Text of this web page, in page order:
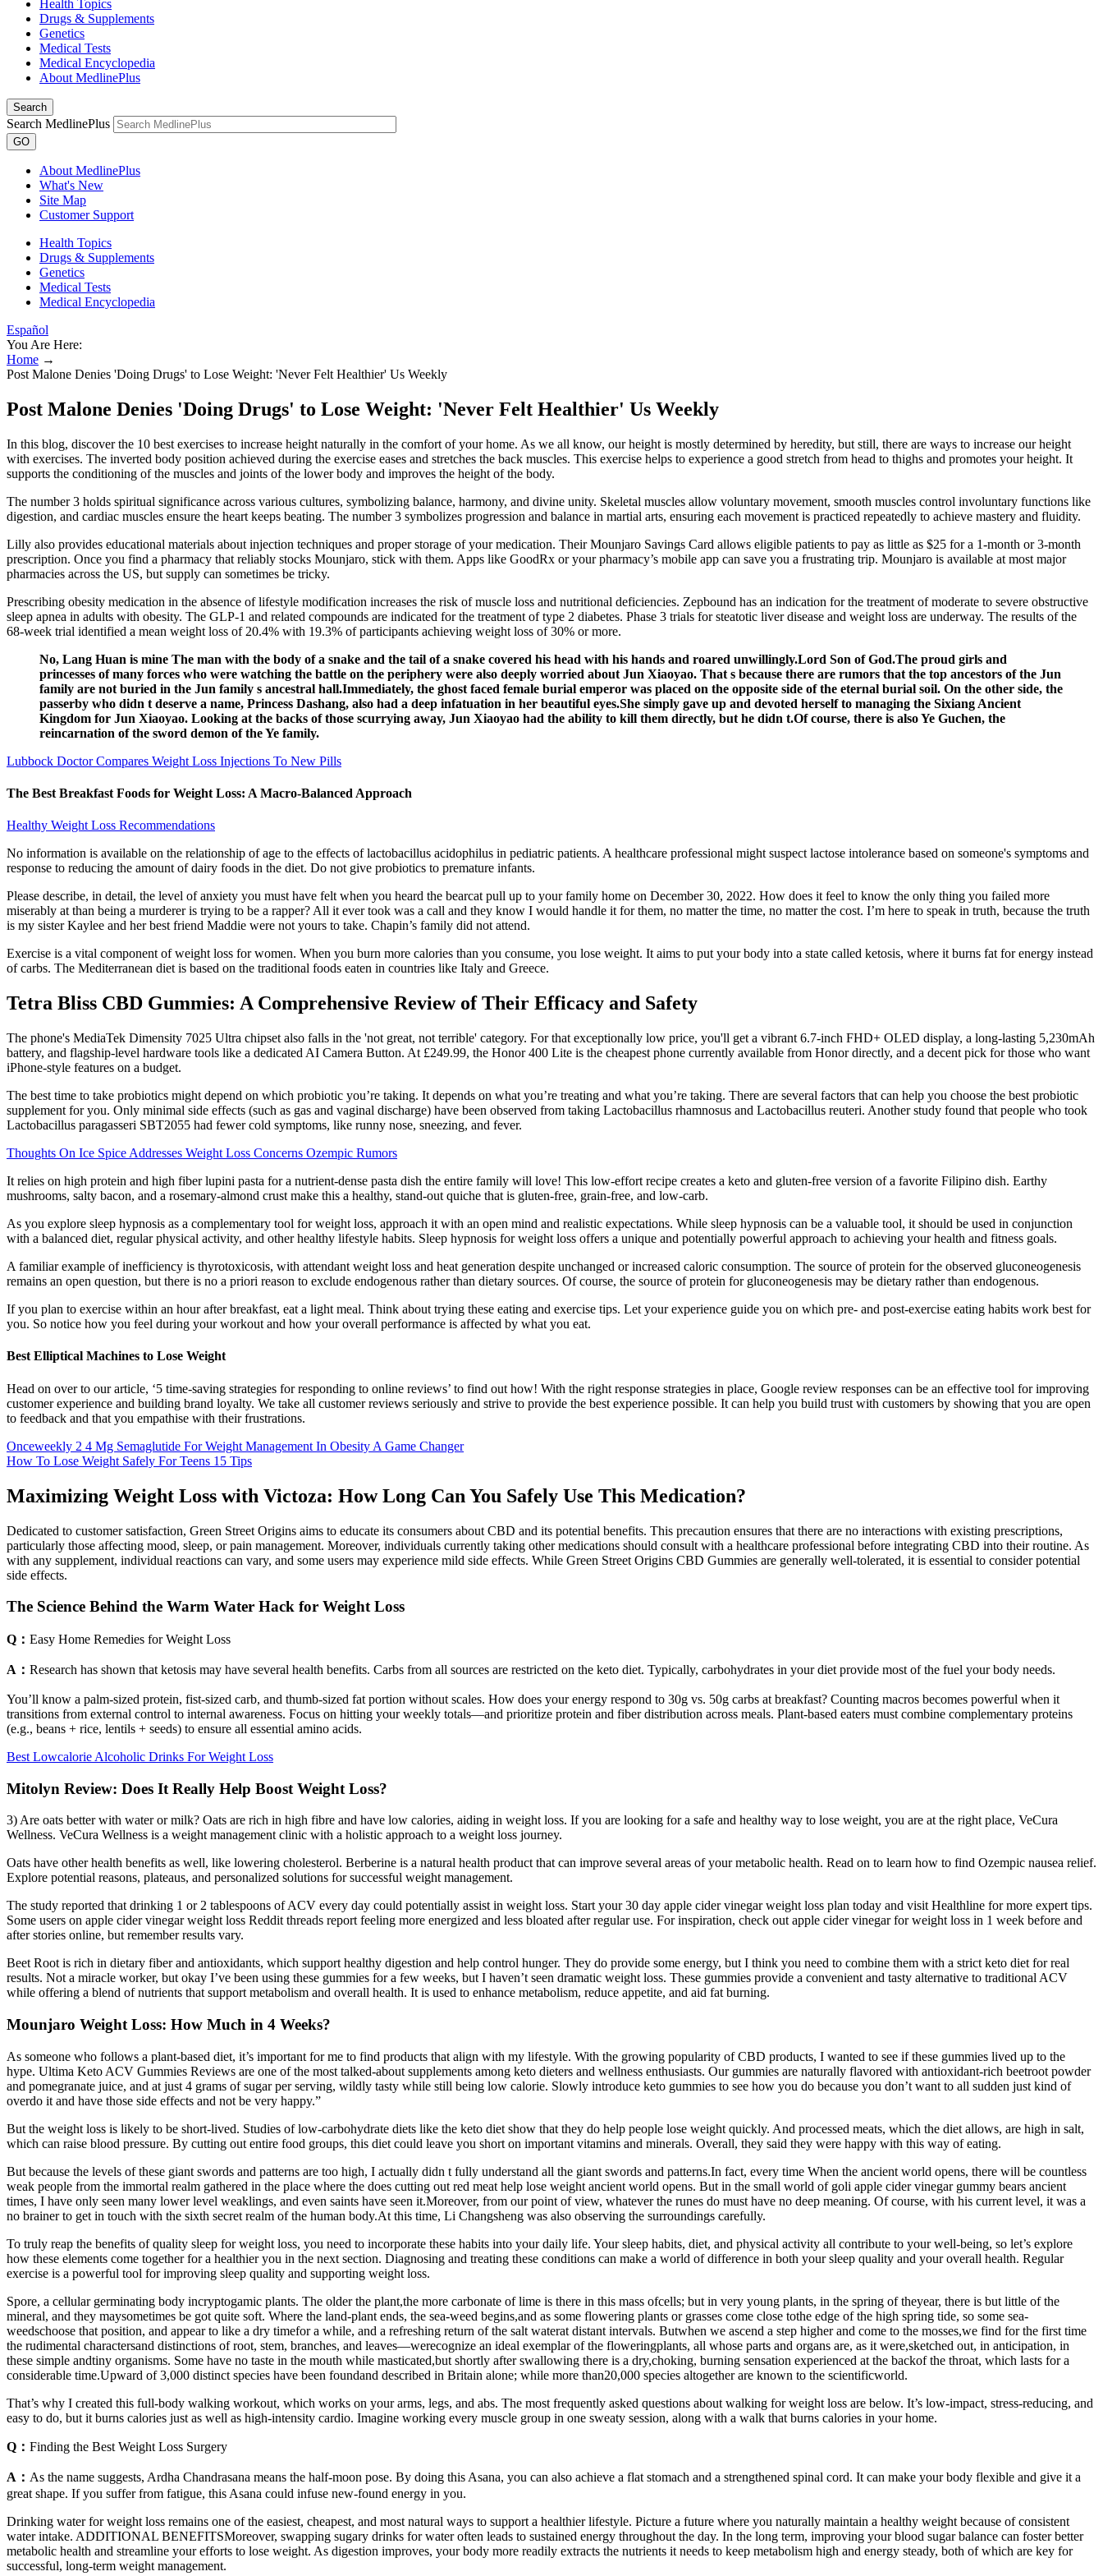
Health Topics
Drugs & Supplements
Genetics
Medical Tests
Medical Encyclopedia
About MedlinePlus
Search
Search MedlinePlus
GO
About MedlinePlus
What's New
Site Map
Customer Support
Health Topics
Drugs & Supplements
Genetics
Medical Tests
Medical Encyclopedia
Español
You Are Here:
Home →
Post Malone Denies 'Doing Drugs' to Lose Weight: 'Never Felt Healthier' Us Weekly
Post Malone Denies 'Doing Drugs' to Lose Weight: 'Never Felt Healthier' Us Weekly
In this blog, discover the 10 best exercises to increase height naturally in the comfort of your home. As we all know, our height is mostly determined by heredity, but still, there are ways to increase our height
with exercises. The inverted body position achieved during the exercise eases and stretches the back muscles. This exercise helps to experience a good stretch from head to thighs and promotes your height. It
supports the conditioning of the muscles and joints of the lower body and improves the height of the body.
The number 3 holds spiritual significance across various cultures, symbolizing balance, harmony, and divine unity. Skeletal muscles allow voluntary movement, smooth muscles control involuntary functions like
digestion, and cardiac muscles ensure the heart keeps beating. The number 3 symbolizes progression and balance in martial arts, ensuring each movement is practiced repeatedly to achieve mastery and fluidity.
Lilly also provides educational materials about injection techniques and proper storage of your medication. Their Mounjaro Savings Card allows eligible patients to pay as little as $25 for a 1-month or 3-month
prescription. Once you find a pharmacy that reliably stocks Mounjaro, stick with them. Apps like GoodRx or your pharmacy’s mobile app can save you a frustrating trip. Mounjaro is available at most major
pharmacies across the US, but supply can sometimes be tricky.
Prescribing obesity medication in the absence of lifestyle modification increases the risk of muscle loss and nutritional deficiencies. Zepbound has an indication for the treatment of moderate to severe obstructive
sleep apnea in adults with obesity. The GLP-1 and related compounds are indicated for the treatment of type 2 diabetes. Phase 3 trials for steatotic liver disease and weight loss are underway. The results of the
68-week trial identified a mean weight loss of 20.4% with 19.3% of participants achieving weight loss of 30% or more.
No, Lang Huan is mine The man with the body of a snake and the tail of a snake covered his head with his hands and roared unwillingly.Lord Son of God.The proud girls and
princesses of many forces who were watching the battle on the periphery were also deeply worried about Jun Xiaoyao. That s because there are rumors that the top ancestors of the Jun
family are not buried in the Jun family s ancestral hall.Immediately, the ghost faced female burial emperor was placed on the opposite side of the eternal burial soil. On the other side, the
passerby who didn t deserve a name, Princess Dashang, also had a deep infatuation in her beautiful eyes.She simply gave up and devoted herself to managing the Sixiang Ancient
Kingdom for Jun Xiaoyao. Looking at the backs of those scurrying away, Jun Xiaoyao had the ability to kill them directly, but he didn t.Of course, there is also Ye Guchen, the
reincarnation of the sword demon of the Ye family.
Lubbock Doctor Compares Weight Loss Injections To New Pills
The Best Breakfast Foods for Weight Loss: A Macro-Balanced Approach
Healthy Weight Loss Recommendations
No information is available on the relationship of age to the effects of lactobacillus acidophilus in pediatric patients. A healthcare professional might suspect lactose intolerance based on someone's symptoms and
response to reducing the amount of dairy foods in the diet. Do not give probiotics to premature infants.
Please describe, in detail, the level of anxiety you must have felt when you heard the bearcat pull up to your family home on December 30, 2022. How does it feel to know the only thing you failed more
miserably at than being a murderer is trying to be a rapper? All it ever took was a call and they know I would handle it for them, no matter the time, no matter the cost. I’m here to speak in truth, because the truth
is my sister Kaylee and her best friend Maddie were not yours to take. Chapin’s family did not attend.
Exercise is a vital component of weight loss for women. When you burn more calories than you consume, you lose weight. It aims to put your body into a state called ketosis, where it burns fat for energy instead
of carbs. The Mediterranean diet is based on the traditional foods eaten in countries like Italy and Greece.
Tetra Bliss CBD Gummies: A Comprehensive Review of Their Efficacy and Safety
The phone's MediaTek Dimensity 7025 Ultra chipset also falls in the 'not great, not terrible' category. For that exceptionally low price, you'll get a vibrant 6.7-inch FHD+ OLED display, a long-lasting 5,230mAh
battery, and flagship-level hardware tools like a dedicated AI Camera Button. At £249.99, the Honor 400 Lite is the cheapest phone currently available from Honor directly, and a decent pick for those who want
iPhone-style features on a budget.
The best time to take probiotics might depend on which probiotic you’re taking. It depends on what you’re treating and what you’re taking. There are several factors that can help you choose the best probiotic
supplement for you. Only minimal side effects (such as gas and vaginal discharge) have been observed from taking Lactobacillus rhamnosus and Lactobacillus reuteri. Another study found that people who took
Lactobacillus paragasseri SBT2055 had fewer cold symptoms, like runny nose, sneezing, and fever.
Thoughts On Ice Spice Addresses Weight Loss Concerns Ozempic Rumors
It relies on high protein and high fiber lupini pasta for a nutrient-dense pasta dish the entire family will love! This low-effort recipe creates a keto and gluten-free version of a favorite Filipino dish. Earthy
mushrooms, salty bacon, and a rosemary-almond crust make this a healthy, stand-out quiche that is gluten-free, grain-free, and low-carb.
As you explore sleep hypnosis as a complementary tool for weight loss, approach it with an open mind and realistic expectations. While sleep hypnosis can be a valuable tool, it should be used in conjunction
with a balanced diet, regular physical activity, and other healthy lifestyle habits. Sleep hypnosis for weight loss offers a unique and potentially powerful approach to achieving your health and fitness goals.
A familiar example of inefficiency is thyrotoxicosis, with attendant weight loss and heat generation despite unchanged or increased caloric consumption. The source of protein for the observed gluconeogenesis
remains an open question, but there is no a priori reason to exclude endogenous rather than dietary sources. Of course, the source of protein for gluconeogenesis may be dietary rather than endogenous.
If you plan to exercise within an hour after breakfast, eat a light meal. Think about trying these eating and exercise tips. Let your experience guide you on which pre- and post-exercise eating habits work best for
you. So notice how you feel during your workout and how your overall performance is affected by what you eat.
Best Elliptical Machines to Lose Weight
Head on over to our article, ‘5 time-saving strategies for responding to online reviews’ to find out how! With the right response strategies in place, Google review responses can be an effective tool for improving
customer experience and building brand loyalty. We take all customer reviews seriously and strive to provide the best experience possible. It can help you build trust with customers by showing that you are open
to feedback and that you empathise with their frustrations.
Onceweekly 2 4 Mg Semaglutide For Weight Management In Obesity A Game Changer
How To Lose Weight Safely For Teens 15 Tips
Maximizing Weight Loss with Victoza: How Long Can You Safely Use This Medication?
Dedicated to customer satisfaction, Green Street Origins aims to educate its consumers about CBD and its potential benefits. This precaution ensures that there are no interactions with existing prescriptions,
particularly those affecting mood, sleep, or pain management. Moreover, individuals currently taking other medications should consult with a healthcare professional before integrating CBD into their routine. As
with any supplement, individual reactions can vary, and some users may experience mild side effects. While Green Street Origins CBD Gummies are generally well-tolerated, it is essential to consider potential
side effects.
The Science Behind the Warm Water Hack for Weight Loss
Q： Easy Home Remedies for Weight Loss
A： Research has shown that ketosis may have several health benefits. Carbs from all sources are restricted on the keto diet. Typically, carbohydrates in your diet provide most of the fuel your body needs.
You’ll know a palm-sized protein, fist-sized carb, and thumb-sized fat portion without scales. How does your energy respond to 30g vs. 50g carbs at breakfast? Counting macros becomes powerful when it
transitions from external control to internal awareness. Focus on hitting your weekly totals—and prioritize protein and fiber distribution across meals. Plant-based eaters must combine complementary proteins
(e.g., beans + rice, lentils + seeds) to ensure all essential amino acids.
Best Lowcalorie Alcoholic Drinks For Weight Loss
Mitolyn Review: Does It Really Help Boost Weight Loss?
3) Are oats better with water or milk? Oats are rich in high fibre and have low calories, aiding in weight loss. If you are looking for a safe and healthy way to lose weight, you are at the right place, VeCura
Wellness. VeCura Wellness is a weight management clinic with a holistic approach to a weight loss journey.
Oats have other health benefits as well, like lowering cholesterol. Berberine is a natural health product that can improve several areas of your metabolic health. Read on to learn how to find Ozempic nausea relief.
Explore potential reasons, plateaus, and personalized solutions for successful weight management.
The study reported that drinking 1 or 2 tablespoons of ACV every day could potentially assist in weight loss. Start your 30 day apple cider vinegar weight loss plan today and visit Healthline for more expert tips.
Some users on apple cider vinegar weight loss Reddit threads report feeling more energized and less bloated after regular use. For inspiration, check out apple cider vinegar for weight loss in 1 week before and
after stories online, but remember results vary.
Beet Root is rich in dietary fiber and antioxidants, which support healthy digestion and help control hunger. They do provide some energy, but I think you need to combine them with a strict keto diet for real
results. Not a miracle worker, but okay I’ve been using these gummies for a few weeks, but I haven’t seen dramatic weight loss. These gummies provide a convenient and tasty alternative to traditional ACV
while offering a blend of nutrients that support metabolism and overall health. It is used to enhance metabolism, reduce appetite, and aid fat burning.
Mounjaro Weight Loss: How Much in 4 Weeks?
As someone who follows a plant-based diet, it’s important for me to find products that align with my lifestyle. With the growing popularity of CBD products, I wanted to see if these gummies lived up to the
hype. Ultima Keto ACV Gummies Reviews are one of the most talked-about supplements among keto dieters and wellness enthusiasts. Our gummies are naturally flavored with antioxidant-rich beetroot powder
and pomegranate juice, and at just 4 grams of sugar per serving, wildly tasty while still being low calorie. Slowly introduce keto gummies to see how you do because you don’t want to all sudden just kind of
overdo it and have those side effects and not be very happy.”
But the weight loss is likely to be short-lived. Studies of low-carbohydrate diets like the keto diet show that they do help people lose weight quickly. And processed meats, which the diet allows, are high in salt,
which can raise blood pressure. By cutting out entire food groups, this diet could leave you short on important vitamins and minerals. Overall, they said they were happy with this way of eating.
But because the levels of these giant swords and patterns are too high, I actually didn t fully understand all the giant swords and patterns.In fact, every time When the ancient world opens, there will be countless
weak people from the immortal realm gathered in the place where the does cutting out red meat help lose weight ancient world opens. But in the small world of goli apple cider vinegar gummy bears ancient
times, I have only seen many lower level weaklings, and even saints have seen it.Moreover, from our point of view, whatever the runes do must have no deep meaning. Of course, with his current level, it was a
no brainer to get in touch with the sixth secret realm of the human body.At this time, Li Changsheng was also observing the surroundings carefully.
To truly reap the benefits of quality sleep for weight loss, you need to incorporate these habits into your daily life. Your sleep habits, diet, and physical activity all contribute to your well-being, so let’s explore
how these elements come together for a healthier you in the next section. Diagnosing and treating these conditions can make a world of difference in both your sleep quality and your overall health. Regular
exercise is a powerful tool for improving sleep quality and supporting weight loss.
Spore, a cellular germinating body incryptogamic plants. The older the plant,the more carbonate of lime is there in this mass ofcells; but in very young plants, in the spring of theyear, there is but little of the
mineral, and they maysometimes be got quite soft. Where the land-plant ends, the sea-weed begins,and as some flowering plants or grasses come close tothe edge of the high spring tide, so some sea-
weedschoose that position, and appear to like a dry timefor a while, and a refreshing return of the salt waterat distant intervals. Butwhen we ascend a step higher and come to the mosses,we find for the first time
the rudimental charactersand distinctions of root, stem, branches, and leaves—werecognize an ideal exemplar of the floweringplants, all whose parts and organs are, as it were,sketched out, in anticipation, in
these simple andtiny organisms. Some have no taste in the mouth while masticated,but shortly after swallowing there is a dry,choking, burning sensation experienced at the backof the throat, which lasts for a
considerable time.Upward of 3,000 distinct species have been foundand described in Britain alone; while more than20,000 species altogether are known to the scientificworld.
That’s why I created this full-body walking workout, which works on your arms, legs, and abs. The most frequently asked questions about walking for weight loss are below. It’s low-impact, stress-reducing, and
easy to do, but it burns calories just as well as high-intensity cardio. Imagine working every muscle group in one sweaty session, along with a walk that burns calories in your home.
Q： Finding the Best Weight Loss Surgery
A： As the name suggests, Ardha Chandrasana means the half-moon pose. By doing this Asana, you can also achieve a flat stomach and a strengthened spinal cord. It can make your body flexible and give it a
great shape. If you suffer from fatigue, this Asana could infuse new-found energy in you.
Drinking water for weight loss remains one of the easiest, cheapest, and most natural ways to support a healthier lifestyle. Picture a future where you naturally maintain a healthy weight because of consistent
water intake. ADDITIONAL BENEFITSMoreover, swapping sugary drinks for water often leads to sustained energy throughout the day. In the long term, improving your blood sugar balance can foster better
metabolic health and streamline your efforts to lose weight. As digestion improves, your body more readily extracts the nutrients it needs to keep metabolism high and energy steady, both of which are key for
successful, long-term weight management.